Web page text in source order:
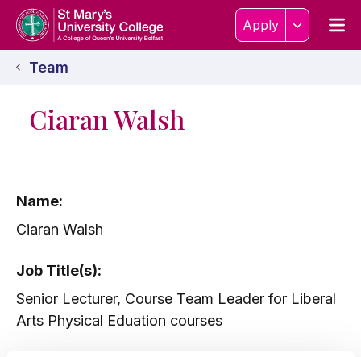
Skip to content
Home Link Logo Apply
Team
Ciaran Walsh
Name:
Ciaran Walsh
Job Title(s):
Senior Lecturer, Course Team Leader for Liberal
Arts Physical Eduation courses